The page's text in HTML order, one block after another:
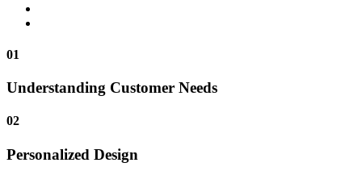
01
Understanding Customer Needs
02
Personalized Design